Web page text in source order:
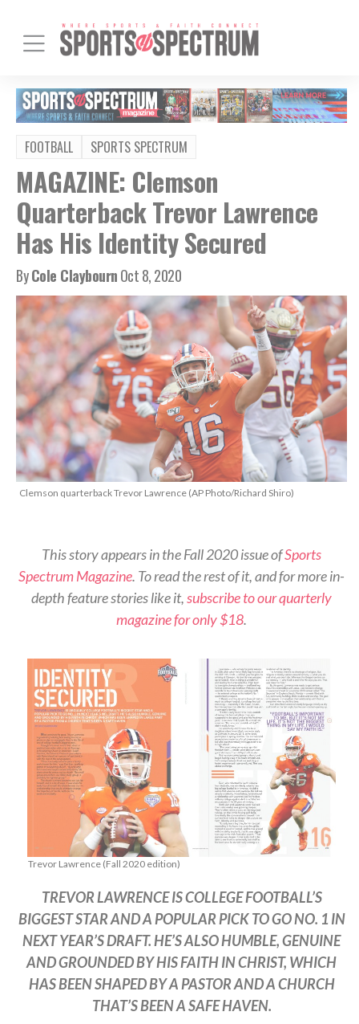
FOOTBALL SPORTS SPECTRUM
MAGAZINE: Clemson
Quarterback Trevor Lawrence
Has His Identity Secured
ByCole ClaybournOct 8, 2020
Clemson quarterback Trevor Lawrence (AP Photo/Richard Shiro)
This story appears in the Fall 2020 issue ofSports
Spectrum Magazine. To read the rest of it, and for more in-
depth feature stories like it,subscribe to our quarterly
magazine for only $18.
Trevor Lawrence (Fall 2020 edition)
TREVOR LAWRENCE IS COLLEGE FOOTBALL’S
BIGGEST STAR AND A POPULAR PICK TO GO NO. 1 IN
NEXT YEAR’S DRAFT. HE’S ALSO HUMBLE, GENUINE
AND GROUNDED BY HIS FAITH IN CHRIST, WHICH
HAS BEEN SHAPED BY A PASTOR AND A CHURCH
THAT’S BEEN A SAFE HAVEN.